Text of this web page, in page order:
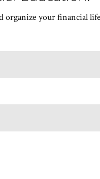
organize your financial